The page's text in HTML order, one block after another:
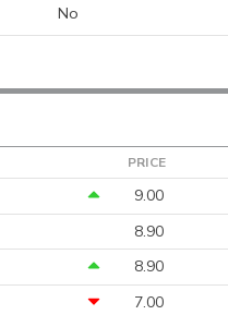
No
PRICE
9.00
8.90
8.90
7.00